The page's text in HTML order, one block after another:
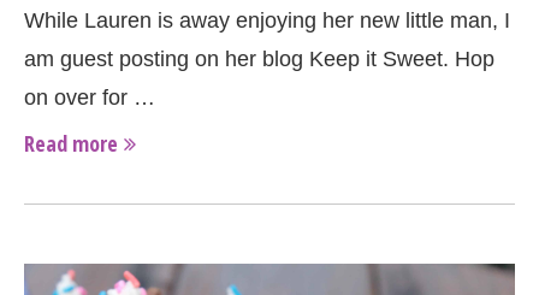
While Lauren is away enjoying her new little man, I
am guest posting on her blog Keep it Sweet. Hop
on over for …
Read more